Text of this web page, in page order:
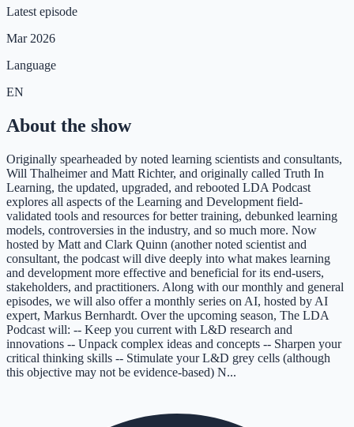
Latest episode
Mar 2026
Language
EN
About the show
Originally spearheaded by noted learning scientists and consultants,
Will Thalheimer and Matt Richter, and originally called Truth In
Learning, the updated, upgraded, and rebooted LDA Podcast
explores all aspects of the Learning and Development field-
validated tools and resources for better training, debunked learning
models, controversies in the industry, and so much more. Now
hosted by Matt and Clark Quinn (another noted scientist and
consultant, the podcast will dive deeply into what makes learning
and development more effective and beneficial for its end-users,
stakeholders, and practitioners. Along with our monthly and general
episodes, we will also offer a monthly series on AI, hosted by AI
expert, Markus Bernhardt. Over the upcoming season, The LDA
Podcast will: -- Keep you current with L&D research and
innovations -- Unpack complex ideas and concepts -- Sharpen your
critical thinking skills -- Stimulate your L&D grey cells (although
this objective may not be evidence-based) N...